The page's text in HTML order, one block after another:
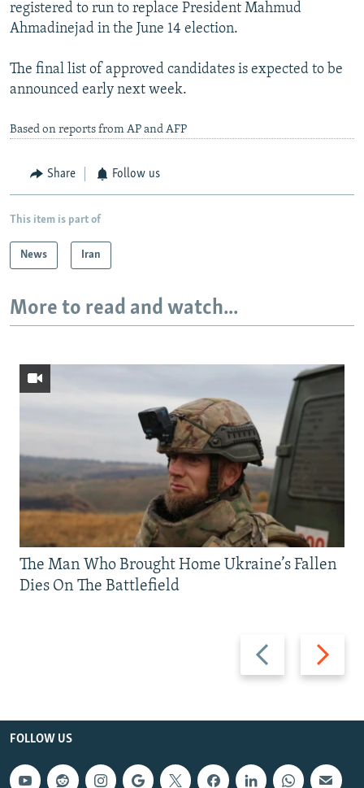
registered to run to replace President Mahmud
Ahmadinejad in the June 14 election.
The final list of approved candidates is expected to be
announced early next week.
Based on reports from AP and AFP
Share Follow us
This item is part of
News Iran
More to read and watch...
Previous
slide
Next
slide
The Man Who Brought Home Ukraine’s Fallen
Dies On The Battlefield
FOLLOW US